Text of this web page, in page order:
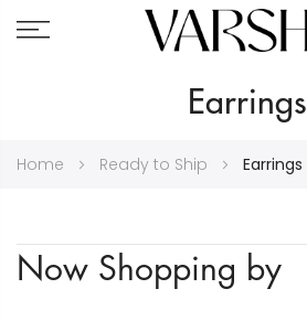
Earrings
Home Ready to Ship Earrings
Now Shopping by